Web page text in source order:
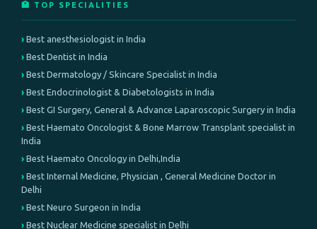
🏥 TOP SPECIALITIES
Best anesthesiologist in India
Best Dentist in India
Best Dermatology / Skincare Specialist in India
Best Endocrinologist & Diabetologists in India
Best GI Surgery, General & Advance Laparoscopic Surgery in India
Best Haemato Oncologist & Bone Marrow Transplant specialist in
India
Best Haemato Oncology in Delhi,India
Best Internal Medicine, Physician , General Medicine Doctor in
Delhi
Best Neuro Surgeon in India
Best Nuclear Medicine specialist in Delhi